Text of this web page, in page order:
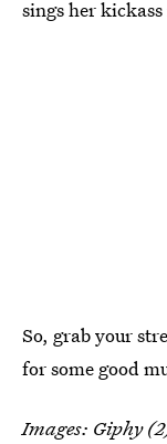
sings her
So, grab your
for some good
Images: Giphy